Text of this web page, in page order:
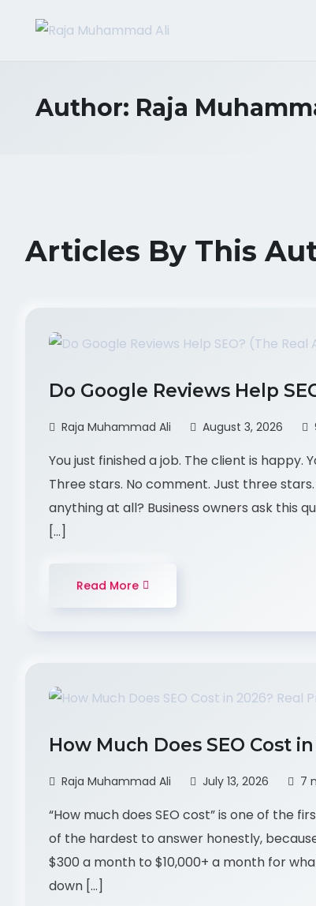
Author: Raja
Articles By This
Do Google Reviews Help
Raja Muhammad Ali August 3, 2026
You just finished a job. The client is happy.
Three stars. No comment. Just three
anything at all? Business owners ask this
[…]
Read More
How Much Does SEO Cost
Raja Muhammad Ali July 13, 2026 7
“How much does SEO cost” is one of the
of the hardest to answer honestly,
$300 a month to $10,000+ a month for
down […]